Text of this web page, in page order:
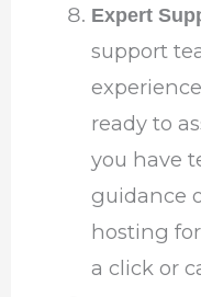
Expert
support
ready to
you have
guidance
hosting
a click or